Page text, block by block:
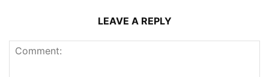
LEAVE A REPLY